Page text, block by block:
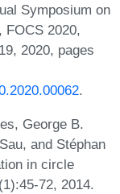
Symposium on
FOCS 2020,
2020, pages
.
George B.
and Stéphan
in circle
72, 2014.